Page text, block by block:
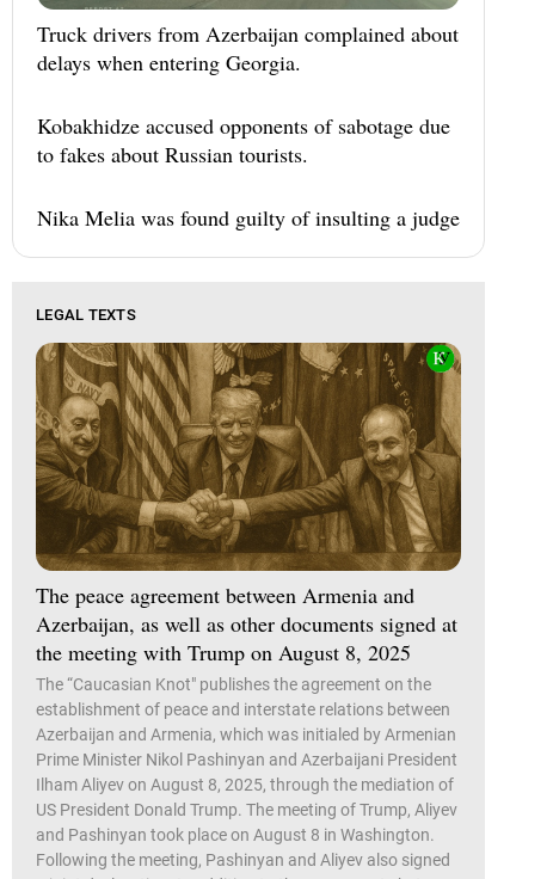
Truck drivers from Azerbaijan complained about
delays when entering Georgia.
Kobakhidze accused opponents of sabotage due
to fakes about Russian tourists.
Nika Melia was found guilty of insulting a judge
LEGAL TEXTS
The peace agreement between Armenia and
Azerbaijan, as well as other documents signed at
the meeting with Trump on August 8, 2025
The “Caucasian Knot" publishes the agreement on the
establishment of peace and interstate relations between
Azerbaijan and Armenia, which was initialed by Armenian
Prime Minister Nikol Pashinyan and Azerbaijani President
Ilham Aliyev on August 8, 2025, through the mediation of
US President Donald Trump. The meeting of Trump, Aliyev
and Pashinyan took place on August 8 in Washington.
Following the meeting, Pashinyan and Aliyev also signed